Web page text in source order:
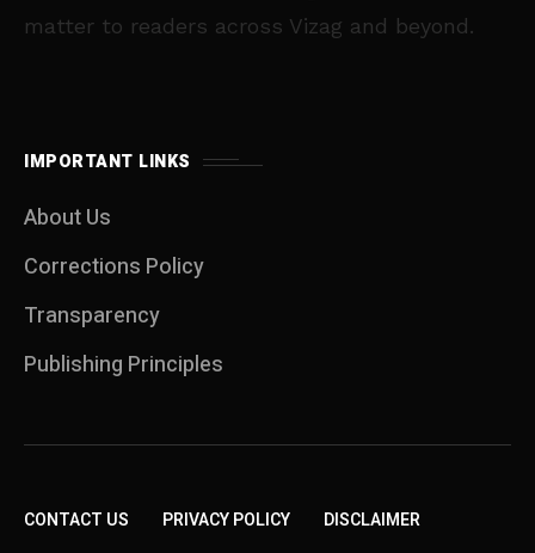
matter to readers across Vizag and beyond.
IMPORTANT LINKS
About Us
Corrections Policy
Transparency
Publishing Principles
CONTACT US PRIVACY POLICY DISCLAIMER